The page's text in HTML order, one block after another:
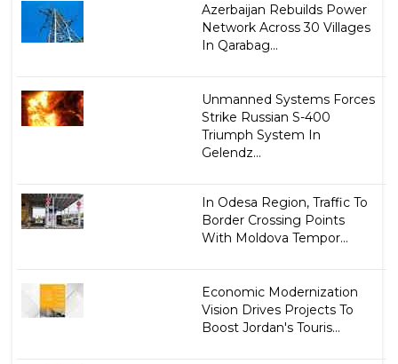
Azerbaijan Rebuilds Power
Network Across 30 Villages
In Qarabag...
Unmanned Systems Forces
Strike Russian S-400
Triumph System In
Gelendz...
In Odesa Region, Traffic To
Border Crossing Points
With Moldova Tempor...
Economic Modernization
Vision Drives Projects To
Boost Jordan's Touris...